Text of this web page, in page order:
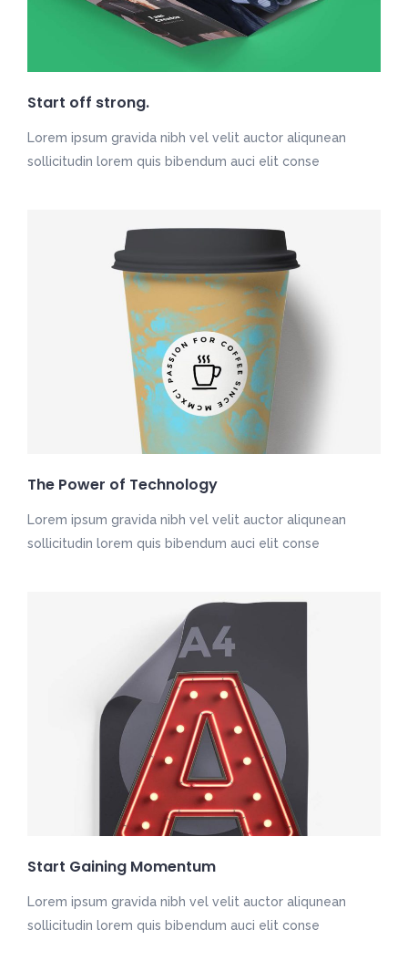
Start off strong.
Lorem ipsum gravida nibh vel velit auctor aliqunean
sollicitudin lorem quis bibendum auci elit conse
The Power of Technology
Lorem ipsum gravida nibh vel velit auctor aliqunean
sollicitudin lorem quis bibendum auci elit conse
Start Gaining Momentum
Lorem ipsum gravida nibh vel velit auctor aliqunean
sollicitudin lorem quis bibendum auci elit conse